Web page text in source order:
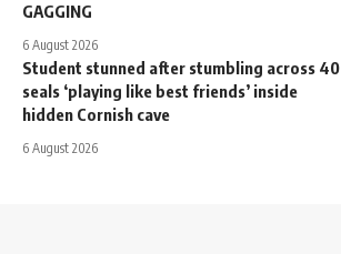
GAGGING
6 August 2026
Student stunned after stumbling across 40
seals ‘playing like best friends’ inside
hidden Cornish cave
6 August 2026